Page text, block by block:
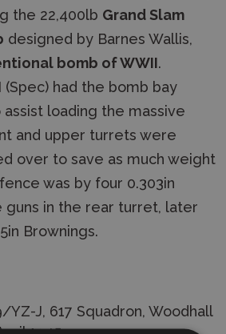
the 22,400lb Grand Slam
designed by Barnes Wallis,
bomb of WWII.
had the bomb bay
loading the massive
and upper turrets were
over to save as much weight
was by four 0.303in
guns in the rear turret, later
Brownings.
YZ-J, 617 Squadron, Woodhall